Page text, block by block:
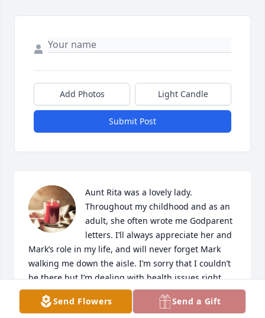
Add Photos Light Candle
Submit Post
Aunt Rita was a lovely lady.
Throughout my childhood and as an
adult, she often wrote me Godparent
letters. I’ll always appreciate her and
Mark’s role in my life, and will never forget Mark
walking me down the aisle. I’m sorry that I couldn’t
be there but I’m dealing with health issues right
now. Love to LeAnn and all the Slamas.
Send Flowers Send a Gift